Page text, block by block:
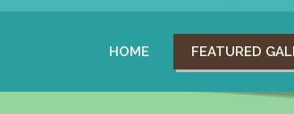
HOME FEATURED